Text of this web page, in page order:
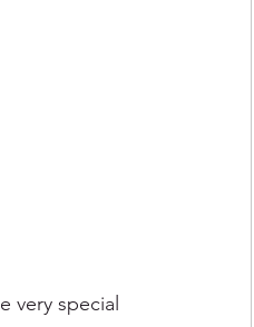
very special